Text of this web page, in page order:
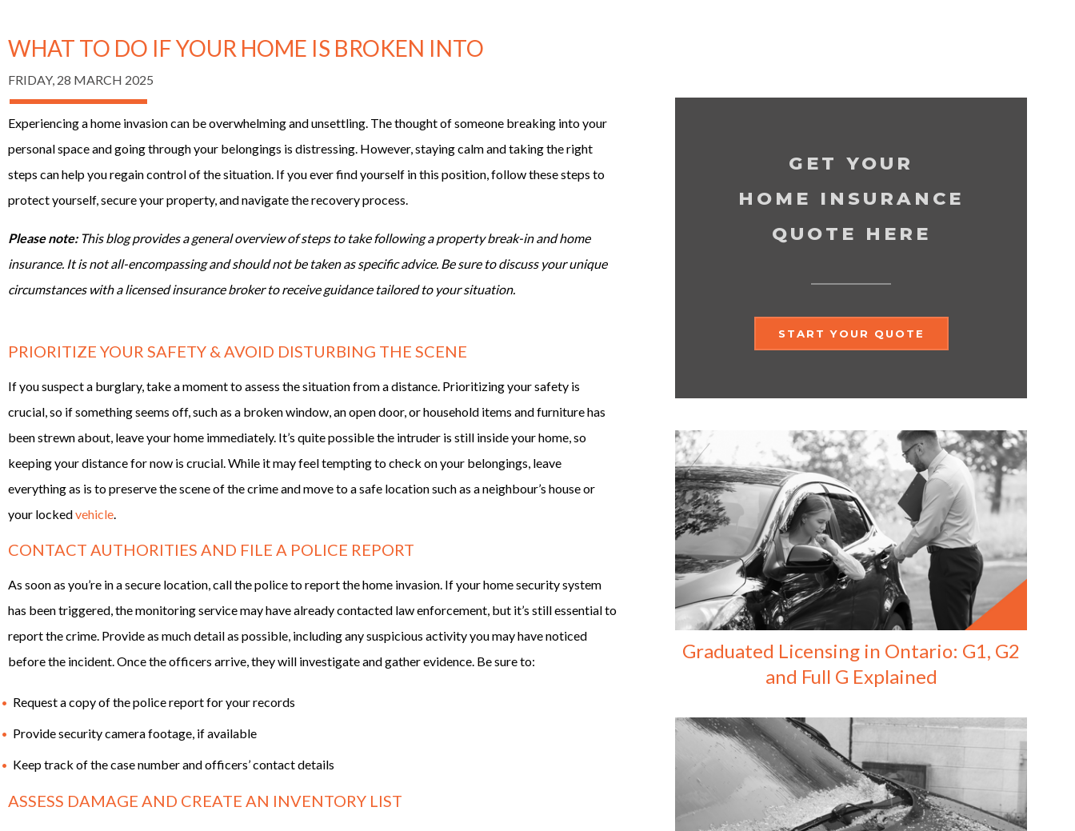
WHAT TO DO IF YOUR HOME IS BROKEN INTO
FRIDAY, 28 MARCH 2025
Experiencing a home invasion can be overwhelming and unsettling. The thought of someone breaking into your
personal space and going through your belongings is distressing. However, staying calm and taking the right
steps can help you regain control of the situation. If you ever find yourself in this position, follow these steps to
protect yourself, secure your property, and navigate the recovery process.
Please note: This blog provides a general overview of steps to take following a property break-in and home
insurance. It is not all-encompassing and should not be taken as specific advice. Be sure to discuss your unique
circumstances with a licensed insurance broker to receive guidance tailored to your situation.
PRIORITIZE YOUR SAFETY & AVOID DISTURBING THE SCENE
If you suspect a burglary, take a moment to assess the situation from a distance. Prioritizing your safety is
crucial, so if something seems off, such as a broken window, an open door, or household items and furniture has
been strewn about, leave your home immediately. It’s quite possible the intruder is still inside your home, so
keeping your distance for now is crucial. While it may feel tempting to check on your belongings, leave
everything as is to preserve the scene of the crime and move to a safe location such as a neighbour’s house or
your lockedvehicle
CONTACT AUTHORITIES AND FILE A POLICE REPORT
As soon as you’re in a secure location, call the police to report the home invasion. If your home security system
has been triggered, the monitoring service may have already contacted law enforcement, but it’s still essential to
report the crime. Provide as much detail as possible, including any suspicious activity you may have noticed
before the incident. Once the officers arrive, they will investigate and gather evidence. Be sure to:
Request a copy of the police report for your records
Provide security camera footage, if available
Keep track of the case number and officers’ contact details
ASSESS DAMAGE AND CREATE AN INVENTORY LIST
GET YOUR
HOME INSURANCE
QUOTE HERE
START YOUR QUOTE
Graduated Licensing in Ontario: G1, G2
and Full G Explained